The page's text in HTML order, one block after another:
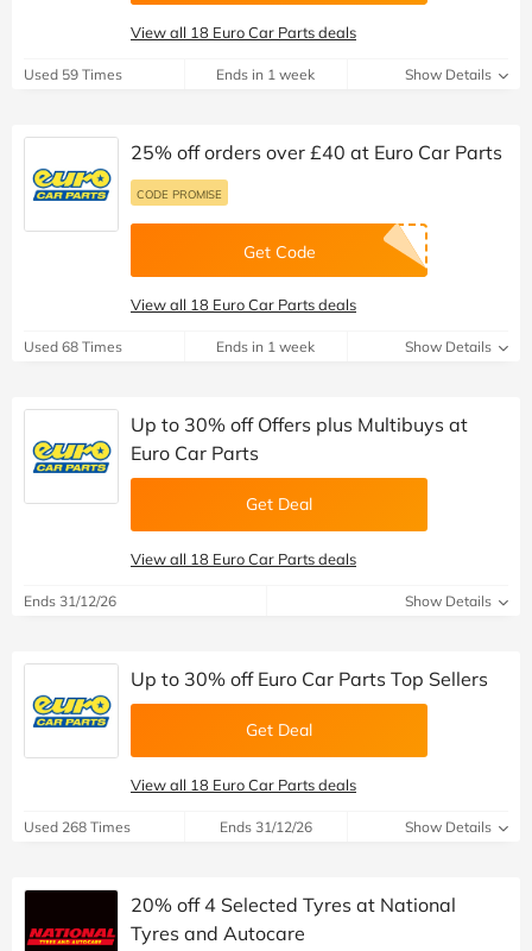
View all 18 Euro Car Parts deals
Used 59 Times Ends in 1 week Show Details
25% off orders over £40 at Euro Car Parts
CODE PROMISE
Get Code
View all 18 Euro Car Parts deals
Used 68 Times Ends in 1 week Show Details
Up to 30% off Offers plus Multibuys at
Euro Car Parts
Get Deal
View all 18 Euro Car Parts deals
Ends 31/12/26 Show Details
Up to 30% off Euro Car Parts Top Sellers
Get Deal
View all 18 Euro Car Parts deals
Used 268 Times Ends 31/12/26 Show Details
20% off 4 Selected Tyres at National
Tyres and Autocare